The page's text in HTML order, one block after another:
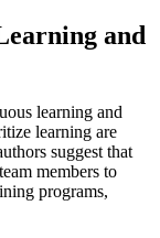
and
learning and
learning are
suggest that
members to
programs,